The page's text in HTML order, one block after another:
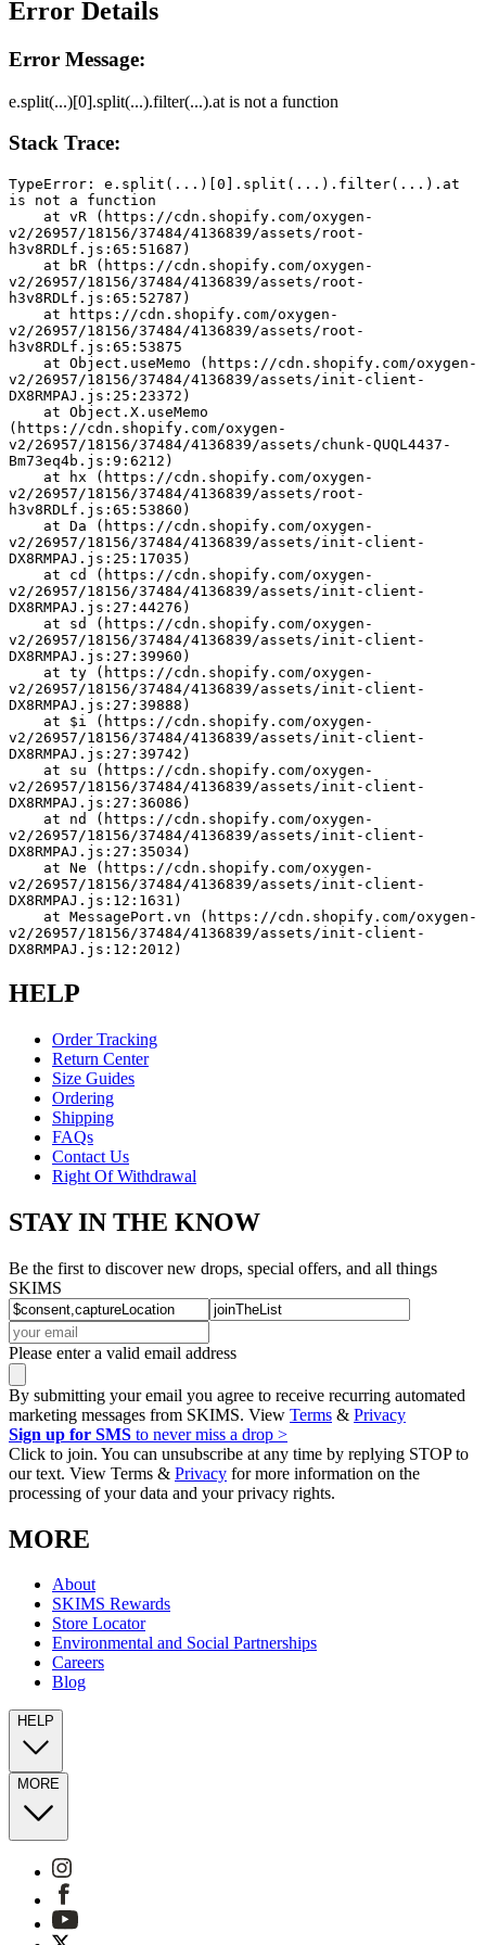
Error Details
Error Message:
e.split(...)[0].split(...).filter(...).at is not a function
Stack Trace:
TypeError: e.split(...)[0].split(...).filter(...).at
is not a function
v2/26957/18156/37484/4136839/assets/root-
h3v8RDLf.js:65:51687)
v2/26957/18156/37484/4136839/assets/root-
h3v8RDLf.js:65:52787)
v2/26957/18156/37484/4136839/assets/root-
h3v8RDLf.js:65:53875
v2/26957/18156/37484/4136839/assets/init-client-
DX8RMPAJ.js:25:23372)
(https://cdn.shopify.com/oxygen-
v2/26957/18156/37484/4136839/assets/chunk-QUQL4437-
Bm73eq4b.js:9:6212)
v2/26957/18156/37484/4136839/assets/root-
h3v8RDLf.js:65:53860)
v2/26957/18156/37484/4136839/assets/init-client-
DX8RMPAJ.js:25:17035)
v2/26957/18156/37484/4136839/assets/init-client-
DX8RMPAJ.js:27:44276)
v2/26957/18156/37484/4136839/assets/init-client-
DX8RMPAJ.js:27:39960)
v2/26957/18156/37484/4136839/assets/init-client-
DX8RMPAJ.js:27:39888)
v2/26957/18156/37484/4136839/assets/init-client-
DX8RMPAJ.js:27:39742)
v2/26957/18156/37484/4136839/assets/init-client-
DX8RMPAJ.js:27:36086)
v2/26957/18156/37484/4136839/assets/init-client-
DX8RMPAJ.js:27:35034)
v2/26957/18156/37484/4136839/assets/init-client-
DX8RMPAJ.js:12:1631)
v2/26957/18156/37484/4136839/assets/init-client-
DX8RMPAJ.js:12:2012)
HELP
Order Tracking
Return Center
Size Guides
Ordering
Shipping
FAQs
Contact Us
Right Of Withdrawal
STAY IN THE KNOW
Be the first to discover new drops, special offers, and all things
SKIMS
Please enter a valid email address
By submitting your email you agree to receive recurring automated
marketing messages from SKIMS. View Terms & Privacy
Sign up for SMS to never miss a drop >
Click to join. You can unsubscribe at any time by replying STOP to
our text. View Terms & Privacy for more information on the
processing of your data and your privacy rights.
MORE
About
SKIMS Rewards
Store Locator
Environmental and Social Partnerships
Careers
Blog
HELP
MORE